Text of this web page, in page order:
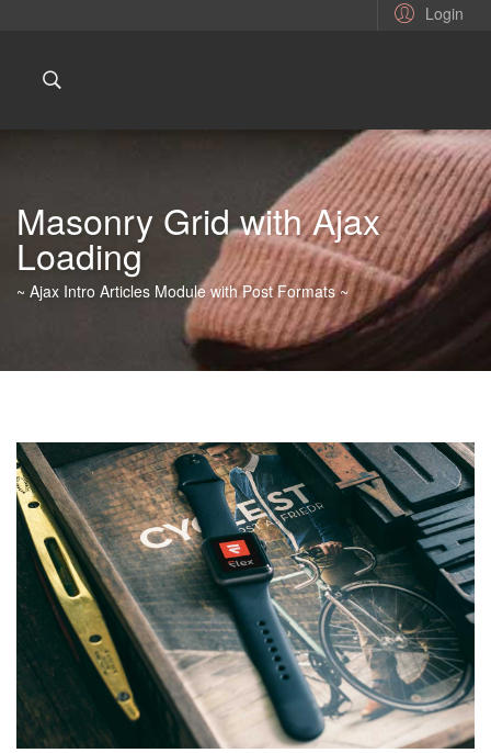
Login
Masonry Grid with Ajax
Loading
~ Ajax Intro Articles Module with Post Formats ~
Rating: